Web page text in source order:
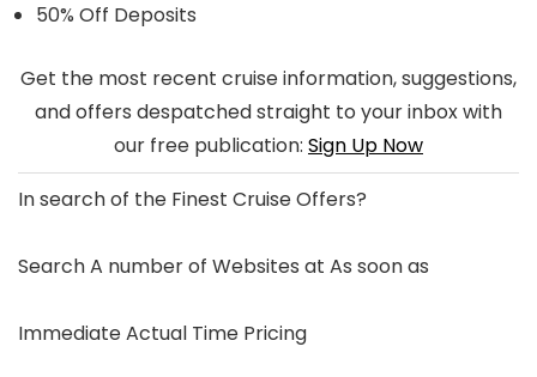
50% Off Deposits
Get the most recent cruise information, suggestions,
and offers despatched straight to your inbox with
our free publication: Sign Up Now
In search of the Finest Cruise Offers?
Search A number of Websites at As soon as
Immediate Actual Time Pricing